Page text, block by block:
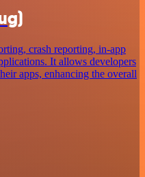
crash reporting, in-app
It allows developers
apps, enhancing the overall